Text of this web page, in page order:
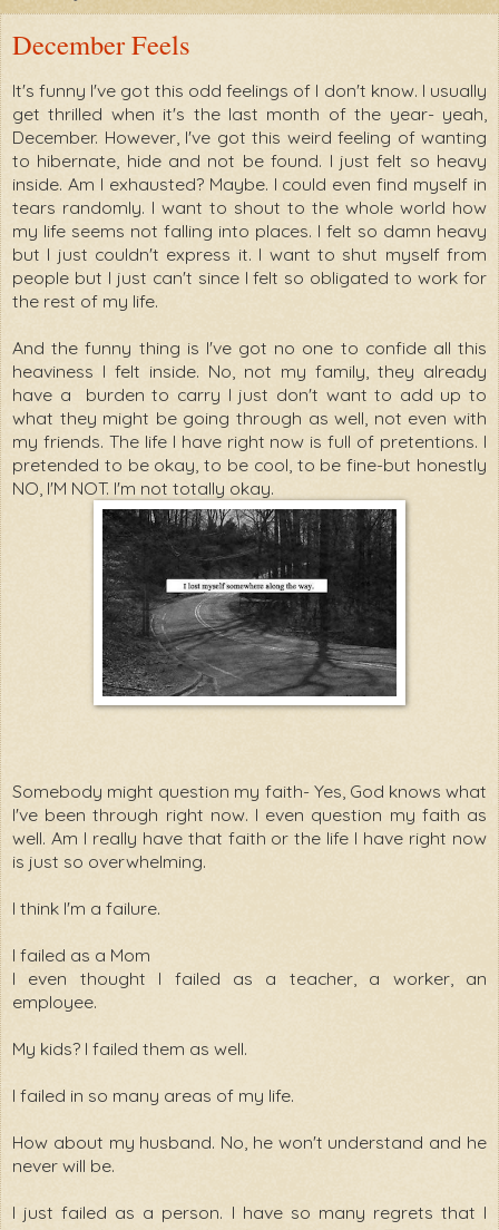
December Feels
It's funny I've got this odd feelings of I don't know. I usually
get thrilled when it's the last month of the year- yeah,
December. However, I've got this weird feeling of wanting
to hibernate, hide and not be found. I just felt so heavy
inside. Am I exhausted? Maybe. I could even find myself in
tears randomly. I want to shout to the whole world how
my life seems not falling into places. I felt so damn heavy
but I just couldn't express it. I want to shut myself from
people but I just can't since I felt so obligated to work for
the rest of my life.
And the funny thing is I've got no one to confide all this
heaviness I felt inside. No, not my family, they already
have a burden to carry I just don't want to add up to
what they might be going through as well, not even with
my friends. The life I have right now is full of pretentions. I
pretended to be okay, to be cool, to be fine-but honestly
NO, I'M NOT. I'm not totally okay.
Somebody might question my faith- Yes, God knows what
I've been through right now. I even question my faith as
well. Am I really have that faith or the life I have right now
is just so overwhelming.
I think I'm a failure.
I failed as a Mom
I even thought I failed as a teacher, a worker, an
employee.
My kids? I failed them as well.
I failed in so many areas of my life.
How about my husband. No, he won't understand and he
never will be.
I just failed as a person. I have so many regrets that I